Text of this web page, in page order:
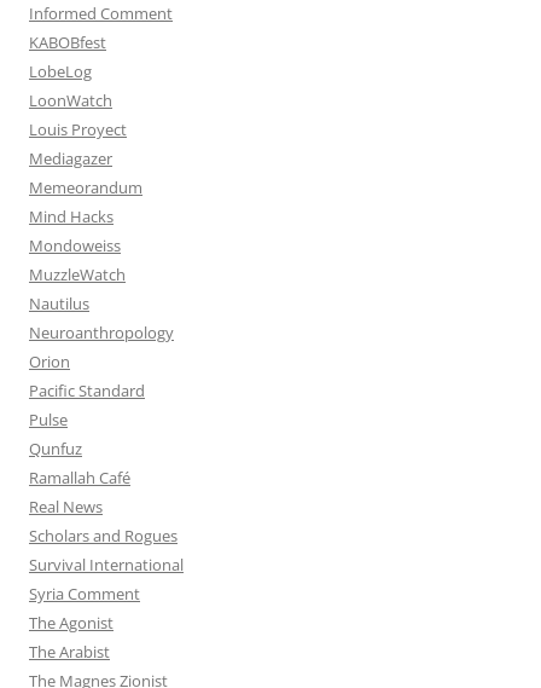
Informed Comment
KABOBfest
LobeLog
LoonWatch
Louis Proyect
Mediagazer
Memeorandum
Mind Hacks
Mondoweiss
MuzzleWatch
Nautilus
Neuroanthropology
Orion
Pacific Standard
Pulse
Qunfuz
Ramallah Café
Real News
Scholars and Rogues
Survival International
Syria Comment
The Agonist
The Arabist
The Magnes Zionist